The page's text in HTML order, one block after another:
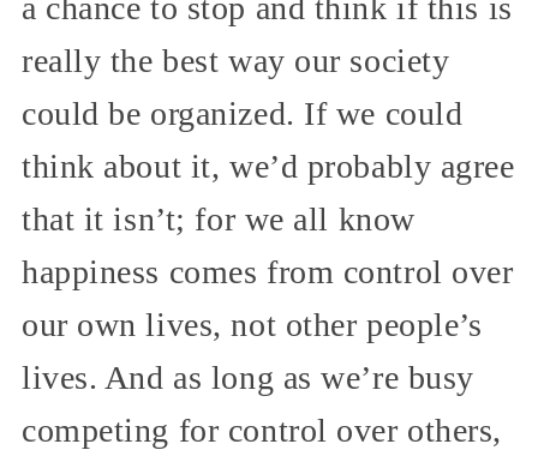
really the best way our society
could be organized. If we could
think about it, we’d probably agree
that it isn’t; for we all know
happiness comes from control over
our own lives, not other people’s
lives. And as long as we’re busy
competing for control over others,